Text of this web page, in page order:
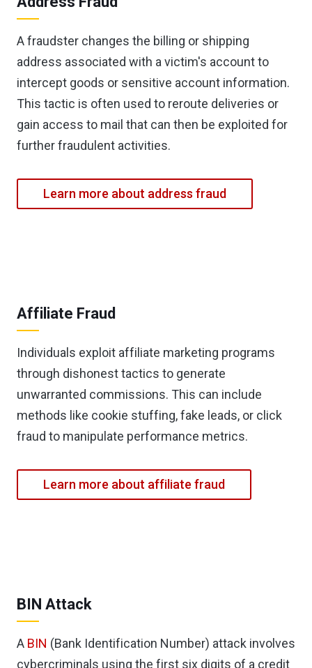
A fraudster changes the billing or shipping
address associated with a victim's account to
intercept goods or sensitive account information.
This tactic is often used to reroute deliveries or
gain access to mail that can then be exploited for
further fraudulent activities.
Learn more about address fraud
Affiliate Fraud
Individuals exploit affiliate marketing programs
through dishonest tactics to generate
unwarranted commissions. This can include
methods like cookie stuffing, fake leads, or click
fraud to manipulate performance metrics.
Learn more about affiliate fraud
BIN Attack
A BIN (Bank Identification Number) attack involves
cybercriminals using the first six digits of a credit